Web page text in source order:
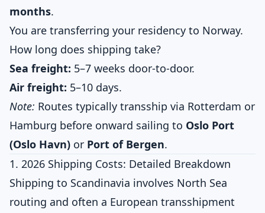
months.
You are transferring your residency to Norway.
How long does shipping take?
Sea freight: 5–7 weeks door-to-door.
Air freight: 5–10 days.
Note: Routes typically transship via Rotterdam or
Hamburg before onward sailing to Oslo Port
(Oslo Havn) or Port of Bergen.
1. 2026 Shipping Costs: Detailed Breakdown
Shipping to Scandinavia involves North Sea
routing and often a European transshipment